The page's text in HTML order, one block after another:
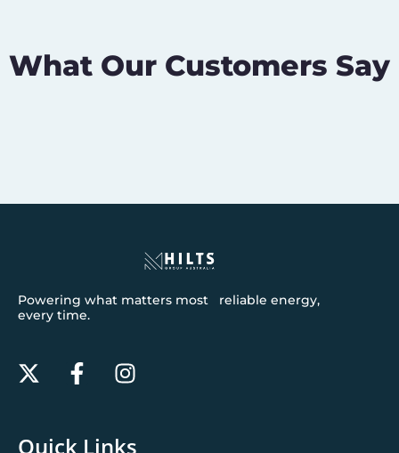
What Our Customers Say
Powering what matters most reliable energy,
every time.
Quick Links